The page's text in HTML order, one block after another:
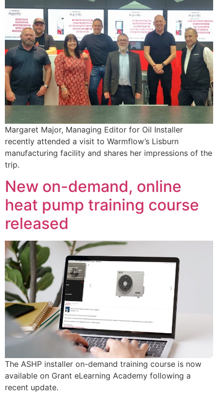
Margaret Major, Managing Editor for Oil Installer
recently attended a visit to Warmflow’s Lisburn
manufacturing facility and shares her impressions of the
trip.
New on-demand, online
heat pump training course
released
The ASHP installer on-demand training course is now
available on Grant eLearning Academy following a
recent update.